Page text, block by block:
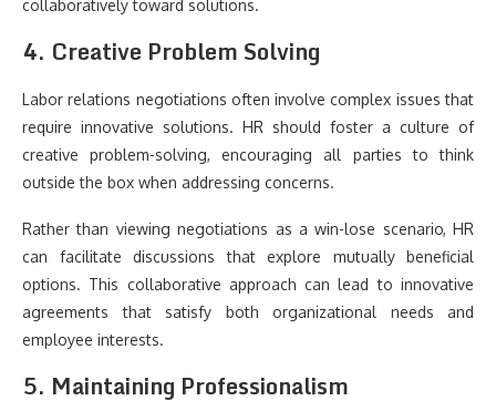
collaboratively toward solutions.
4. Creative Problem Solving
Labor relations negotiations often involve complex issues that
require innovative solutions. HR should foster a culture of
creative problem-solving, encouraging all parties to think
outside the box when addressing concerns.
Rather than viewing negotiations as a win-lose scenario, HR
can facilitate discussions that explore mutually beneficial
options. This collaborative approach can lead to innovative
agreements that satisfy both organizational needs and
employee interests.
5. Maintaining Professionalism